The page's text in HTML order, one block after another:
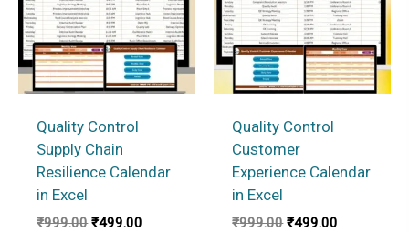
Quality Control
Supply Chain
Resilience Calendar
in Excel
₹999.00 Original
₹499.00
Quality Control
Customer
Experience Calendar
in Excel
₹999.00 Original
₹499.00